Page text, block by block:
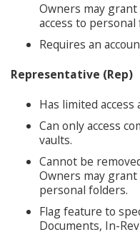
Owners may
access to personal
Requires an
Representative (Rep)
Has limited
Can only access
vaults.
Cannot be
Owners may
personal folders.
Flag feature to
Documents, In-